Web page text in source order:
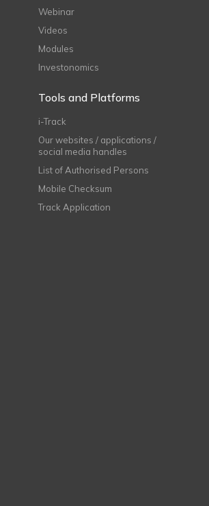
Webinar
Videos
Modules
Investonomics
Tools and Platforms
i-Track
Our websites / applications /
social media handles
List of Authorised Persons
Mobile Checksum
Track Application